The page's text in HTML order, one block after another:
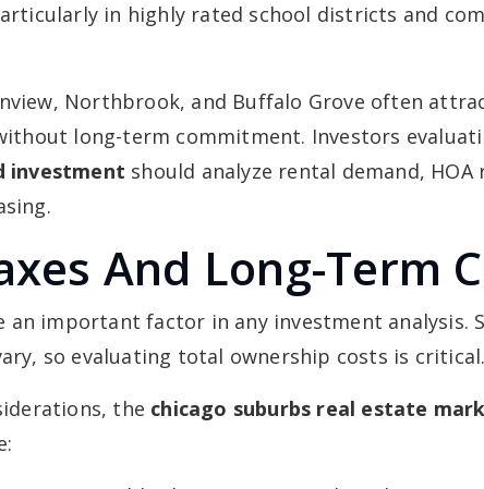
in highly rated school districts and
Northbrook, and Buffalo Grove often
long-term commitment. Investors
investment should analyze rental demand, HOA
And Long-Term
important factor in any investment analysis.
so evaluating total ownership costs is critical.
the chicago suburbs real estate